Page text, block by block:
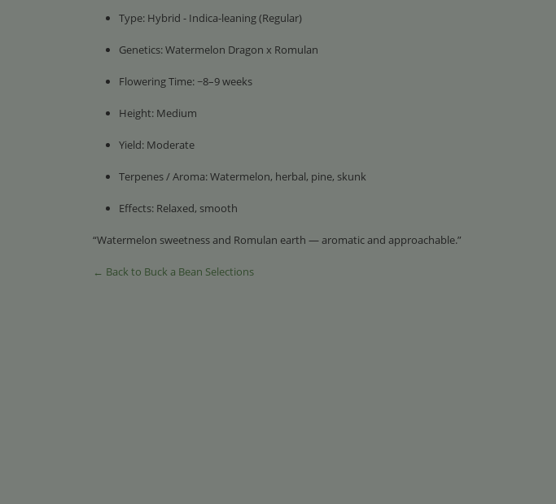
Type: Hybrid - Indica-leaning (Regular)
Genetics: Watermelon Dragon x Romulan
Flowering Time: ~8–9 weeks
Height: Medium
Yield: Moderate
Terpenes / Aroma: Watermelon, herbal, pine, skunk
Effects: Relaxed, smooth
“Watermelon sweetness and Romulan earth — aromatic and approachable.”
← Back to Buck a Bean Selections